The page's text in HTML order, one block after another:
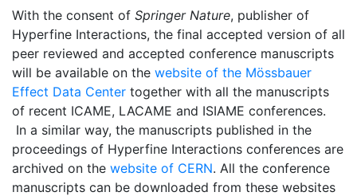
With the consent of Springer Nature, publisher of
Hyperfine Interactions, the final accepted version of all
peer reviewed and accepted conference manuscripts
will be available on the website of the Mössbauer
Effect Data Center together with all the manuscripts
of recent ICAME, LACAME and ISIAME conferences.
In a similar way, the manuscripts published in the
proceedings of Hyperfine Interactions conferences are
archived on the website of CERN. All the conference
manuscripts can be downloaded from these websites